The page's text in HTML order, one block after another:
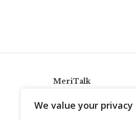
We value your privacy
MeriTalk
info@meritalk.com